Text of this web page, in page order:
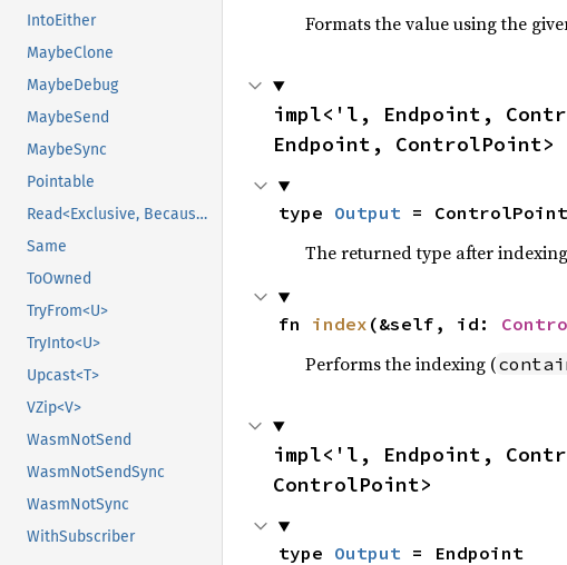
IntoEither
MaybeClone
MaybeDebug
MaybeSend
MaybeSync
Pointable
Read<Exclusive, BecauseExclusive>
Same
ToOwned
TryFrom<U>
TryInto<U>
Upcast<T>
VZip<V>
WasmNotSend
WasmNotSendSync
WasmNotSync
WithSubscriber
Formats the value using the
impl<'l, Endpoint,
Endpoint, ControlPoint>
type Output = ControlPoint
The returned type after
fn index (&self, id:
Performs the indexing (
impl<'l, Endpoint,
ControlPoint>
type Output = Endpoint